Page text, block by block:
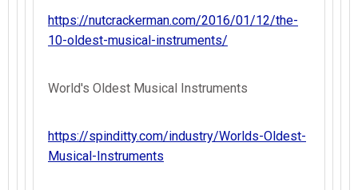
https://nutcrackerman.com/2016/01/12/the-
10-oldest-musical-instruments/
World's Oldest Musical Instruments
https://spinditty.com/industry/Worlds-Oldest-
Musical-Instruments